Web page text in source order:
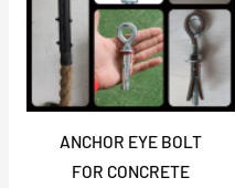
ANCHOR EYE BOLT
FOR CONCRETE